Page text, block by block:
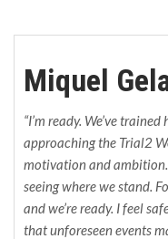
Miquel
“I’m ready. We’ve
approaching the Trial2
motivation and
seeing where we stand.
and we’re ready. I feel
that unforeseen events